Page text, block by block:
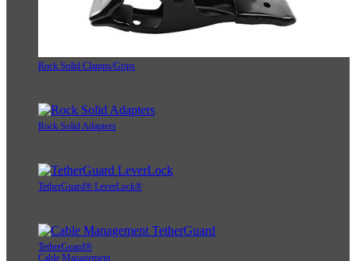
Rock Solid Clamps/Grips
Rock Solid Adapters
TetherGuard® LeverLock®
TetherGuard®
Cable Management